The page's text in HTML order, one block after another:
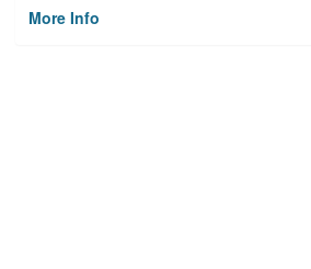
More Info